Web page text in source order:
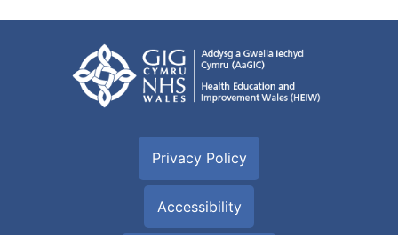
Privacy Policy
Accessibility